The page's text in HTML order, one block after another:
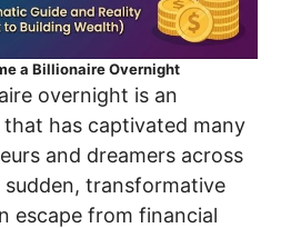
a Billionaire Overnight
overnight is an
has captivated many
and dreamers across
transformative
escape from financial